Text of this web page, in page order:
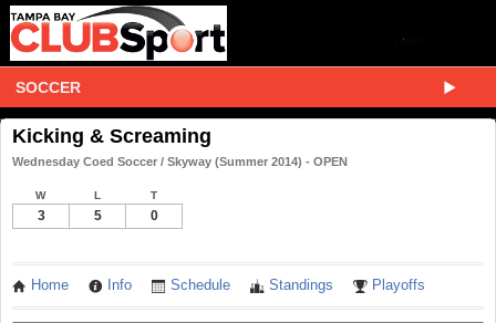
SOCCER
Kicking & Screaming
Wednesday Coed Soccer / Skyway (Summer 2014) - OPEN
W L T
3 5 0
Home Info Schedule Standings Playoffs